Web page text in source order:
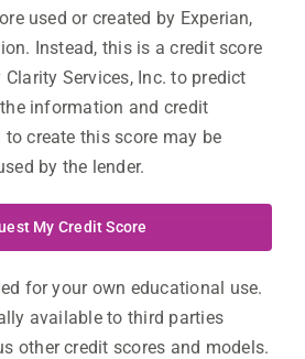
used or created by Experian,
Instead, this is a credit score
Services, Inc. to predict
information and credit
create this score may be
by the lender.
My Credit Score
for your own educational use.
available to third parties
other credit scores and models.